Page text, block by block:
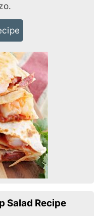
Salad Recipe